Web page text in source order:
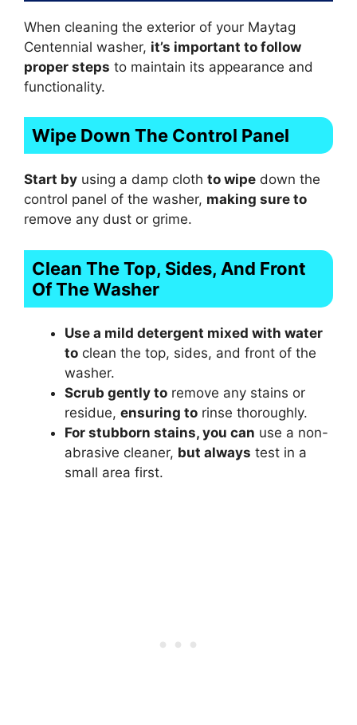
When cleaning the exterior of your Maytag
Centennial washer, it’s important to follow
proper steps to maintain its appearance and
functionality.
Wipe Down The Control Panel
Start by using a damp cloth to wipe down the
control panel of the washer, making sure to
remove any dust or grime.
Clean The Top, Sides, And Front
Of The Washer
Use a mild detergent mixed with water
to clean the top, sides, and front of the
washer.
Scrub gently to remove any stains or
residue, ensuring to rinse thoroughly.
For stubborn stains, you can use a non-
abrasive cleaner, but always test in a
small area first.